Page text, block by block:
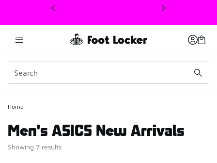
This link will open in a new window
Home
Men's ASICS New Arrivals
Showing 7 results